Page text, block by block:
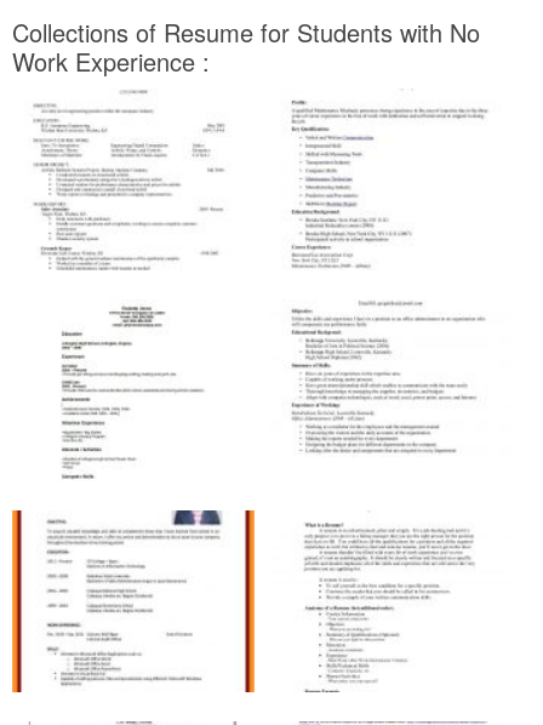
Collections of Resume for Students with No
Work Experience :